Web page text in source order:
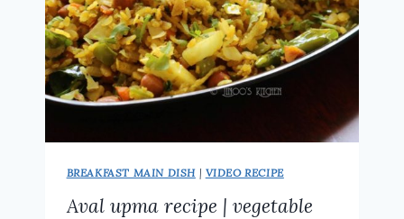
BREAKFAST MAIN DISH| VIDEO RECIPE
Aval upma recipe | vegetable